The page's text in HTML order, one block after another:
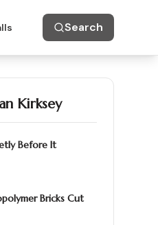
Search
Kirksey
Before It
Bricks Cut